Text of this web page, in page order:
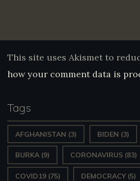
This site uses Akismet to
how your comment data is
Tags
AFGHANISTAN (3) BIDEN (3)
BURKA (9) CORONAVIRUS (83)
COVID19 (75) DEMOCRACY(5)